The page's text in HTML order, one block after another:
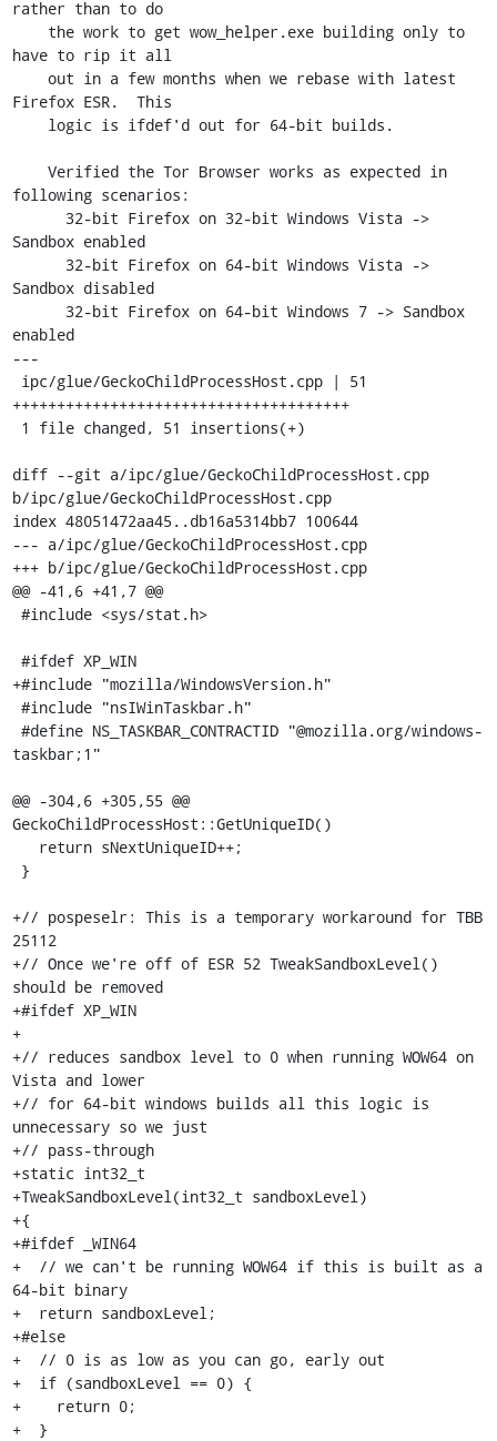
rather than to do
have to rip it all
Firefox ESR.  This
following scenarios:
Sandbox enabled
Sandbox disabled
enabled
---
++++++++++++++++++++++++++++++++++++++
diff --git a/ipc/glue/GeckoChildProcessHost.cpp
b/ipc/glue/GeckoChildProcessHost.cpp
index 48051472aa45..db16a5314bb7 100644
--- a/ipc/glue/GeckoChildProcessHost.cpp
+++ b/ipc/glue/GeckoChildProcessHost.cpp
@@ -41,6 +41,7 @@
+#include "mozilla/WindowsVersion.h"
taskbar;1"
@@ -304,6 +305,55 @@
GeckoChildProcessHost::GetUniqueID()
+// pospeselr: This is a temporary workaround for TBB
25112
+// Once we're off of ESR 52 TweakSandboxLevel()
should be removed
+#ifdef XP_WIN
+
+// reduces sandbox level to 0 when running WOW64 on
Vista and lower
+// for 64-bit windows builds all this logic is
unnecessary so we just
+// pass-through
+static int32_t
+TweakSandboxLevel(int32_t sandboxLevel)
+{
+#ifdef _WIN64
+  // we can't be running WOW64 if this is built as a
64-bit binary
+  return sandboxLevel;
+#else
+  // 0 is as low as you can go, early out
+  if (sandboxLevel == 0) {
+    return 0;
+  }